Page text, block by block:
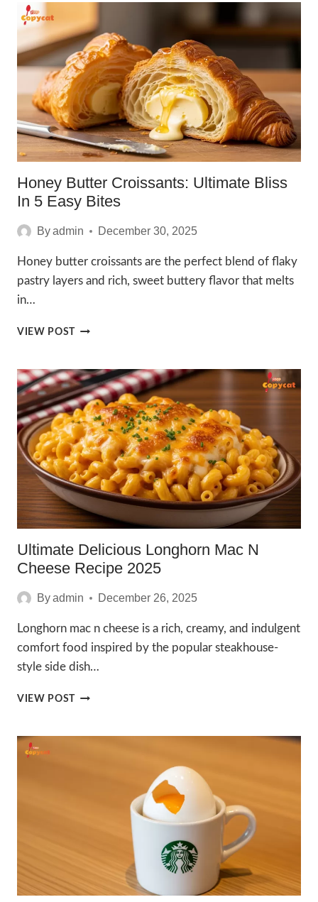
HAPPY
BAKES
Honey Butter Croissants: Ultimate Bliss
In 5 Easy Bites
Byadmin December 30, 2025
Honey butter croissants are the perfect blend of flaky
pastry layers and rich, sweet buttery flavor that melts
in…
VIEW POST HONEY
ULTIMATE
BLISS
IN
5
EASY
BITES
Ultimate Delicious Longhorn Mac N
Cheese Recipe 2025
Byadmin December 26, 2025
Longhorn mac n cheese is a rich, creamy, and indulgent
comfort food inspired by the popular steakhouse-
style side dish…
VIEW POST ULTIMATE